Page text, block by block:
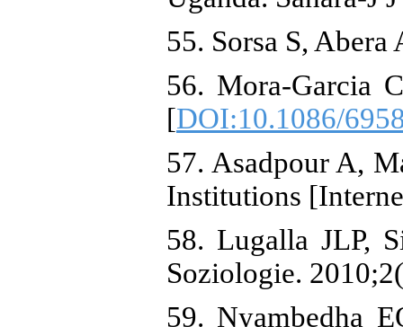
55. Sorsa S,
56. Mora-Garcia
[DOI:10.1086/
57. Asadpour A,
Institutions
58. Lugalla JLP,
Soziologie.
59. Nyambedha